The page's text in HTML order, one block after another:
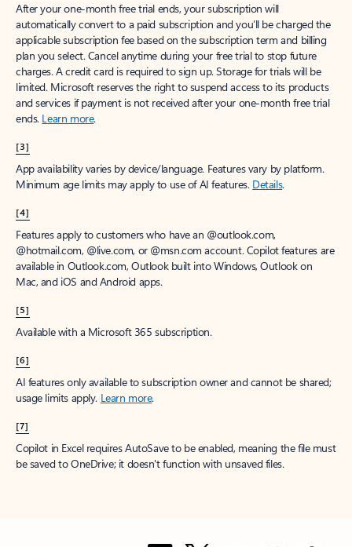
After your one-month free trial ends, your subscription will
automatically convert to a paid subscription and you’ll be charged the
applicable subscription fee based on the subscription term and billing
plan you select. Cancel anytime during your free trial to stop future
charges. A credit card is required to sign up. Storage for trials will be
limited. Microsoft reserves the right to suspend access to its products
and services if payment is not received after your one-month free trial
ends. Learn more.
[3]
App availability varies by device/language. Features vary by platform.
Minimum age limits may apply to use of AI features. Details.
[4]
Features apply to customers who have an @outlook.com,
@hotmail.com, @live.com, or @msn.com account. Copilot features are
available in Outlook.com, Outlook built into Windows, Outlook on
Mac, and iOS and Android apps.
[5]
Available with a Microsoft 365 subscription.
[6]
AI features only available to subscription owner and cannot be shared;
usage limits apply. Learn more.
[7]
Copilot in Excel requires AutoSave to be enabled, meaning the file must
be saved to OneDrive; it doesn't function with unsaved files.